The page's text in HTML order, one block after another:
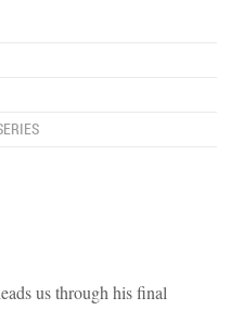
us through his final